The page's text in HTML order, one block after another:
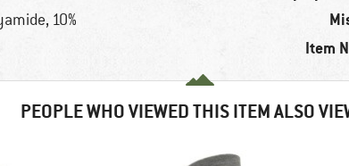
10%
Item
PEOPLE WHO VIEWED THIS ITEM ALSO